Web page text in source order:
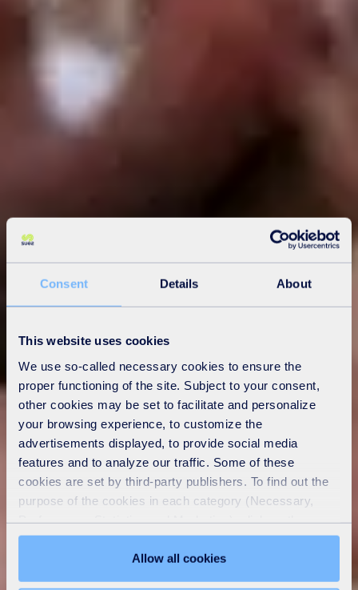
Consent Details About
This website uses cookies
We use so-called necessary cookies to ensure the
proper functioning of the site. Subject to your consent,
other cookies may be set to facilitate and personalize
your browsing experience, to customize the
advertisements displayed, to provide social media
features and to analyze our traffic. Some of these
cookies are set by third-party publishers. To find out the
purpose of the cookies in each category (Necessary,
"Details" tab. Via this banner, you can freely accept or
refuse all cookies or customize their placement. Refusing
unnecessary cookies does not restrict access to the site.
Allow all cookies